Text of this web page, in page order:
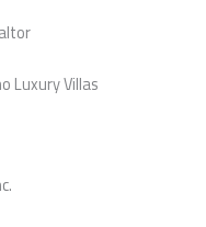
Luxury Villas